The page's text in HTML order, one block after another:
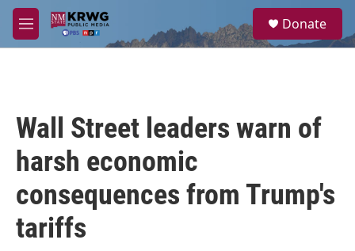
Skip to main content
M
e
a
Donate
Wall Street leaders warn of
harsh economic
consequences from Trump's
tariffs